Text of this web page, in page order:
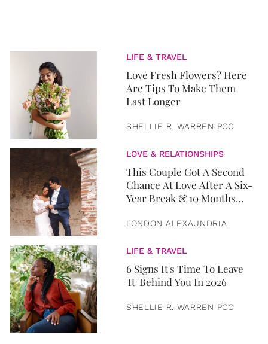
LIFE & TRAVEL
Love Fresh Flowers? Here
Are Tips To Make Them
Last Longer
SHELLIE R. WARREN PCC
LOVE & RELATIONSHIPS
This Couple Got A Second
Chance At Love After A Six-
Year Break & 10 Months
LONDON ALEXAUNDRIA
LIFE & TRAVEL
6 Signs It's Time To Leave
'It' Behind You In 2026
SHELLIE R. WARREN PCC